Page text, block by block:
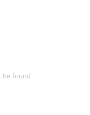
be found